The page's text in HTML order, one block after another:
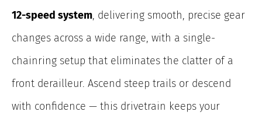
12-speed system, delivering smooth, precise gear
changes across a wide range, with a single-
chainring setup that eliminates the clatter of a
front derailleur. Ascend steep trails or descend
with confidence — this drivetrain keeps your